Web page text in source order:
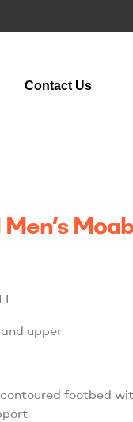
Contact Us
upper
footbed